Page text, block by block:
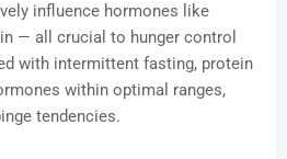
influence hormones like
— all crucial to hunger control
with intermittent fasting, protein
within optimal ranges,
tendencies.